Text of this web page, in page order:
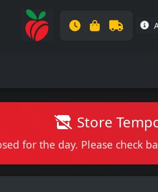
Store
for the day. Please check